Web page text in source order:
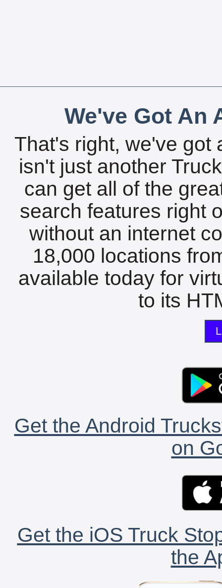
We've Got An
That's right, we've got
isn't just another
can get all of the
search features right
without an internet
18,000 locations
available today for
to its
Get the Android
on
Get the iOS Truck
the